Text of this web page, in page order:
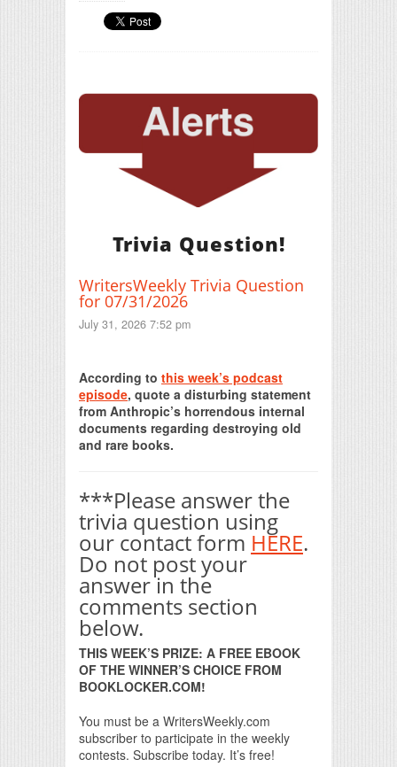
Trivia Question!
WritersWeekly Trivia Question
for 07/31/2026
July 31, 2026 7:52 pm
According to this week’s podcast
episode, quote a disturbing statement
from Anthropic’s horrendous internal
documents regarding destroying old
and rare books.
***Please answer the
trivia question using
our contact form HERE.
Do not post your
answer in the
comments section
below.
THIS WEEK’S PRIZE: A FREE EBOOK
OF THE WINNER’S CHOICE FROM
BOOKLOCKER.COM!
You must be a WritersWeekly.com
subscriber to participate in the weekly
contests. Subscribe today. It’s free!